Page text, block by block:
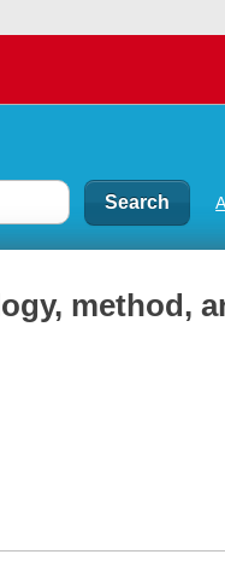
method,